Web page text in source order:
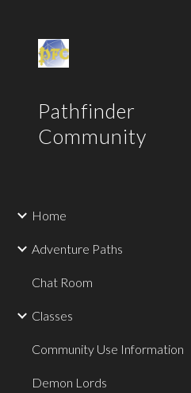
Pathfinder
Community
Home
Adventure Paths
Chat Room
Classes
Community Use Information
Demon Lords